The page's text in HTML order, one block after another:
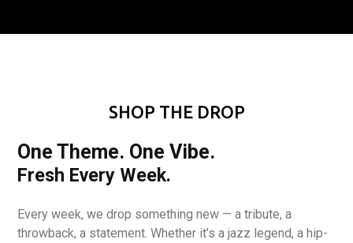
SHOP THE DROP
One Theme. One Vibe.
Fresh Every Week.
Every week, we drop something new — a tribute, a
throwback, a statement. Whether it’s a jazz legend, a hip-